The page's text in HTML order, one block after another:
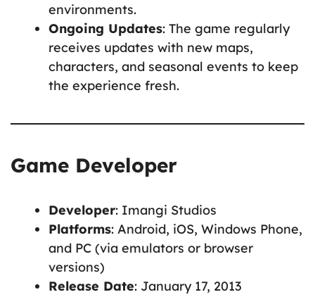
environments.
Ongoing Updates: The game regularly
receives updates with new maps,
characters, and seasonal events to keep
the experience fresh.
Game Developer
Developer: Imangi Studios
Platforms: Android, iOS, Windows Phone,
and PC (via emulators or browser
versions)
Release Date: January 17, 2013